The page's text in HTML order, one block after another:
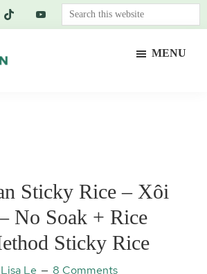
Search
this
MENU
Sticky Rice – Xôi
No Soak + Rice
Sticky Rice
Lisa Le 8 Comments